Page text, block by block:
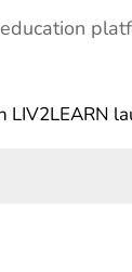
LIV2LEARN